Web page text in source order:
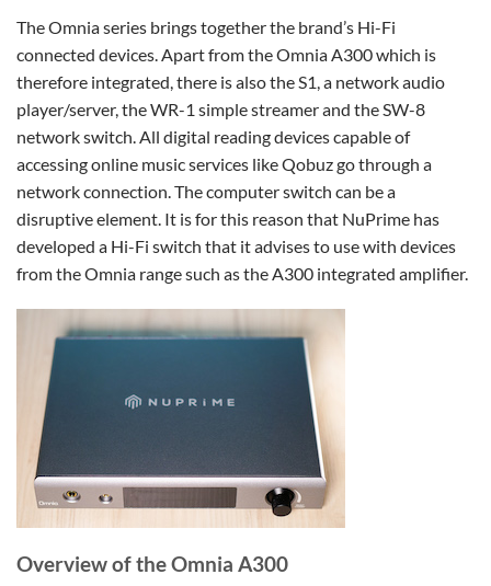
The Omnia series brings together the brand’s Hi-Fi
connected devices. Apart from the Omnia A300 which is
therefore integrated, there is also the S1, a network audio
player/server, the WR-1 simple streamer and the SW-8
network switch. All digital reading devices capable of
accessing online music services like Qobuz go through a
network connection. The computer switch can be a
disruptive element. It is for this reason that NuPrime has
developed a Hi-Fi switch that it advises to use with devices
from the Omnia range such as the A300 integrated amplifier.
Overview of the Omnia A300